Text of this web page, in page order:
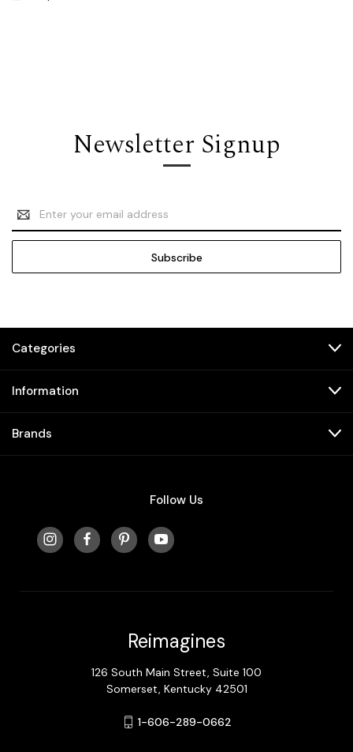
Newsletter Signup
Email
Address
Categories
Information
Brands
Follow Us
Reimagines
126 South Main Street, Suite 100
Somerset, Kentucky 42501
1-606-289-0662